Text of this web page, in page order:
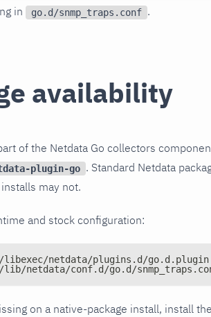
in
go.d/snmp_traps.conf .
availability
of the Netdata Go collectors
plugin-go . Standard Netdata
may not.
and stock configuration:
netdata/plugins.d/go.d.plugin
netdata/conf.d/go.d/
on a native-package install, install